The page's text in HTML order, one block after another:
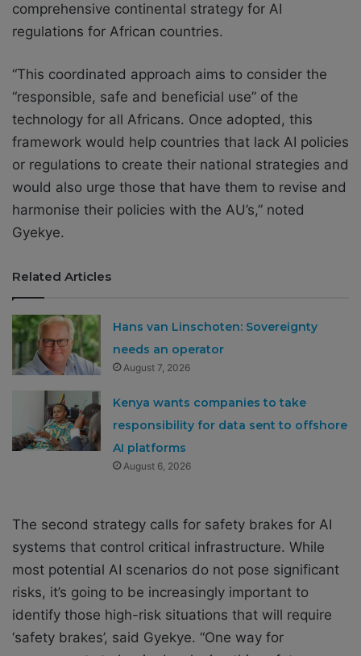
comprehensive continental strategy for AI
regulations for African countries.
“This coordinated approach aims to consider the
“responsible, safe and beneficial use” of the
technology for all Africans. Once adopted, this
framework would help countries that lack AI policies
or regulations to create their national strategies and
would also urge those that have them to revise and
harmonise their policies with the AU’s,” noted
Gyekye.
Related Articles
Hans van Linschoten: Sovereignty
needs an operator
August 7, 2026
Kenya wants companies to take
responsibility for data sent to offshore
AI platforms
August 6, 2026
The second strategy calls for safety brakes for AI
systems that control critical infrastructure. While
most potential AI scenarios do not pose significant
risks, it’s going to be increasingly important to
identify those high-risk situations that will require
‘safety brakes’, said Gyekye. “One way for